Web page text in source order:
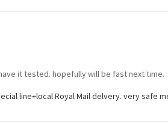
it tested. hopefully will be fast next time.
line+local Royal Mail delvery. very safe